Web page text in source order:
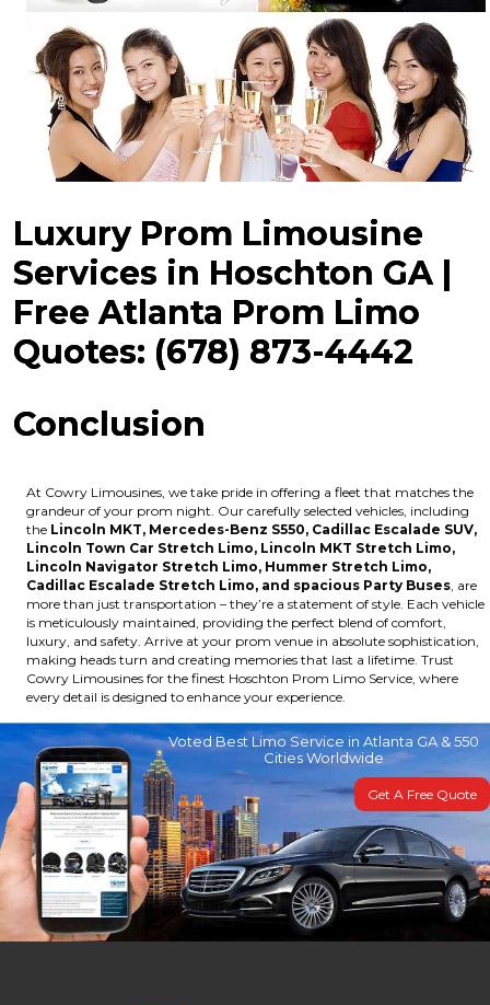
Luxury Prom Limousine
Services in Hoschton GA |
Free Atlanta Prom Limo
Quotes: (678) 873-4442
Conclusion
At Cowry Limousines, we take pride in offering a fleet that matches the
grandeur of your prom night. Our carefully selected vehicles, including
the Lincoln MKT, Mercedes-Benz S550, Cadillac Escalade SUV,
Lincoln Town Car Stretch Limo, Lincoln MKT Stretch Limo,
Lincoln Navigator Stretch Limo, Hummer Stretch Limo,
Cadillac Escalade Stretch Limo, and spacious Party Buses , are
more than just transportation – they’re a statement of style. Each vehicle
is meticulously maintained, providing the perfect blend of comfort,
luxury, and safety. Arrive at your prom venue in absolute sophistication,
making heads turn and creating memories that last a lifetime. Trust
Cowry Limousines for the finest Hoschton Prom Limo Service, where
every detail is designed to enhance your experience.
Voted Best Limo Service in Atlanta GA & 550
Cities Worldwide
Get A Free Quote